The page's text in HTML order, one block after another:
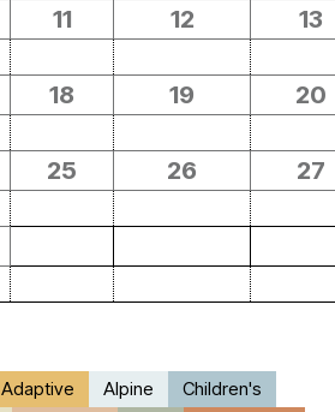
11 12 13
18 19 20
25 26 27
Adaptive Alpine
Children's